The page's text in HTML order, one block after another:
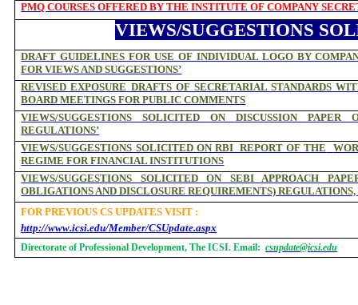
PMQ COURSES OFFERED BY THE INSTITUTE OF COMPANY
VIEWS/SUGGESTIONS
DRAFT GUIDELINES FOR USE OF INDIVIDUAL LOGO BY
FOR VIEWS AND SUGGESTIONS’
REVISED EXPOSURE DRAFTS OF SECRETARIAL STANDARDS
BOARD MEETINGS FOR PUBLIC COMMENTS
VIEWS/SUGGESTIONS SOLICITED ON DISCUSSION
REGULATIONS’
VIEWS/SUGGESTIONS SOLICITED ON RBI REPORT OF THE
REGIME FOR FINANCIAL INSTITUTIONS
VIEWS/SUGGESTIONS SOLICITED ON SEBI APPROACH
OBLIGATIONS AND DISCLOSURE REQUIREMENTS) REGULATIONS,
FOR PREVIOUS CS UPDATES VISIT :
http://www.icsi.edu/Member/CSUpdate.aspx
Directorate of Professional Development, The ICSI. Email: csupdate@icsi.edu